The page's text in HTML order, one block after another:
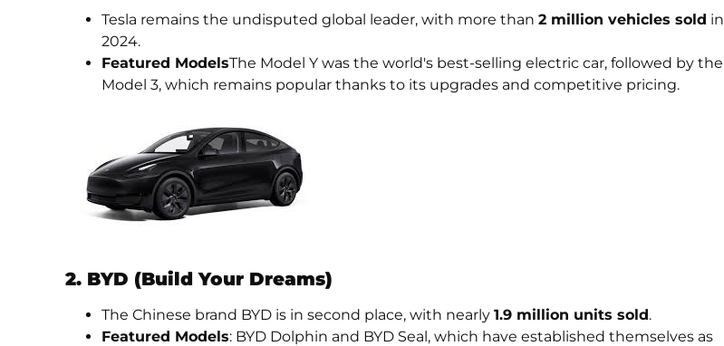
Tesla remains the undisputed global leader, with more than 2 million vehicles sold in
2024.
Featured ModelsThe Model Y was the world's best-selling electric car, followed by the
Model 3, which remains popular thanks to its upgrades and competitive pricing.
2. BYD (Build Your Dreams)
The Chinese brand BYD is in second place, with nearly 1.9 million units sold.
Featured Models: BYD Dolphin and BYD Seal, which have established themselves as